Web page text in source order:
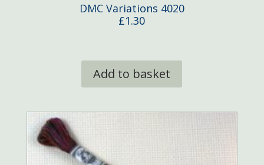
DMC Variations 4020
£1.30
Add to basket